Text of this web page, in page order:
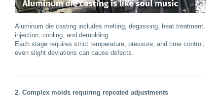
Aluminum die casting includes melting, degassing, heat treatment,
injection, cooling, and demolding.
Each stage requires strict temperature, pressure, and time control;
even slight deviations can cause defects.
2. Complex molds requiring repeated adjustments